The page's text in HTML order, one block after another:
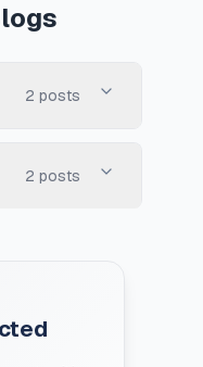
2 posts
2 posts